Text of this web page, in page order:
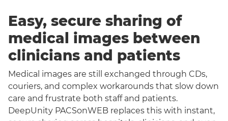
Easy, secure sharing of
medical images between
clinicians and patients
Medical images are still exchanged through CDs,
couriers, and complex workarounds that slow down
care and frustrate both staff and patients.
DeepUnity PACSonWEB replaces this with instant,